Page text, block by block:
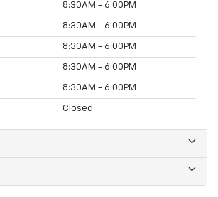
8:30AM - 6:00PM
8:30AM - 6:00PM
8:30AM - 6:00PM
8:30AM - 6:00PM
8:30AM - 6:00PM
Closed